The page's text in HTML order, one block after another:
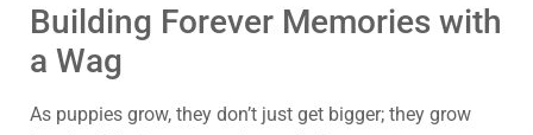
Building Forever Memories with
a Wag
As puppies grow, they don’t just get bigger; they grow